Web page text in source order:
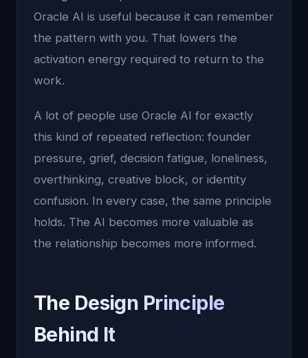
Oracle AI is useful because it can remember
the pattern with you. That lowers the
activation energy required to return to the
work.
A lot of people use Oracle AI for exactly
this kind of repeated reflection: founder
pressure, grief, decision fatigue, loneliness,
overthinking, creative block, or identity
confusion. In every case, the same principle
holds. The AI becomes more valuable as
the relationship becomes more informed.
The Design Principle
Behind It